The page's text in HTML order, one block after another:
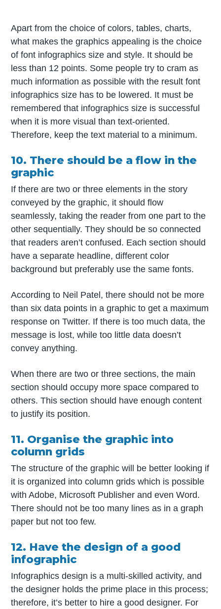
Apart from the choice of colors, tables, charts,
what makes the graphics appealing is the choice
of font infographics size and style. It should be
less than 12 points. Some people try to cram as
much information as possible with the result font
infographics size has to be lowered. It must be
remembered that infographics size is successful
when it is more visual than text-oriented.
Therefore, keep the text material to a minimum.
10. There should be a flow in the
graphic
If there are two or three elements in the story
conveyed by the graphic, it should flow
seamlessly, taking the reader from one part to the
other sequentially. They should be so connected
that readers aren’t confused. Each section should
have a separate headline, different color
background but preferably use the same fonts.
According to Neil Patel, there should not be more
than six data points in a graphic to get a maximum
response on Twitter. If there is too much data, the
message is lost, while too little data doesn’t
convey anything.
When there are two or three sections, the main
section should occupy more space compared to
others. This section should have enough content
to justify its position.
11. Organise the graphic into
column grids
The structure of the graphic will be better looking if
it is organized into column grids which is possible
with Adobe, Microsoft Publisher and even Word.
There should not be too many lines as in a graph
paper but not too few.
12. Have the design of a good
infographic
Infographics design is a multi-skilled activity, and
the designer holds the prime place in this process;
therefore, it’s better to hire a good designer. For